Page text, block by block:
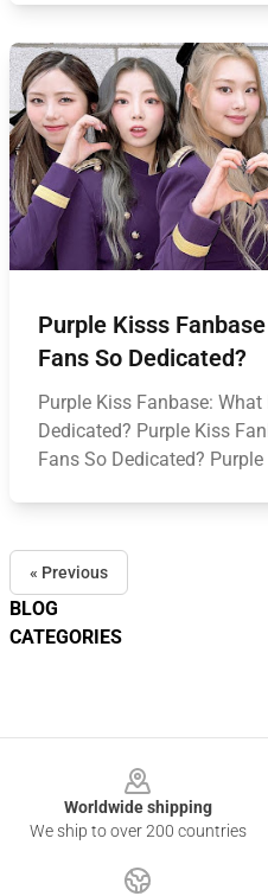
BLOG
CATEGORIES
Purple Kisss
Fans So Dedicated?
Purple Kiss Fanbase:
Dedicated? Purple Kiss
Fans So Dedicated? Purple
« Previous
Worldwide shipping
We ship to over 200 countries